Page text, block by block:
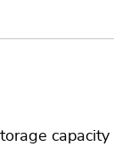
capacity